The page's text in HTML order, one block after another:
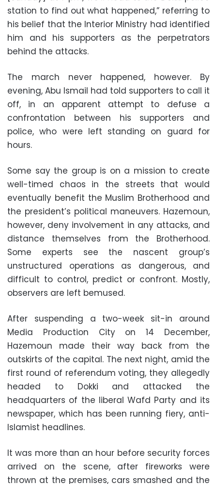
station to find out what happened,” referring to
his belief that the Interior Ministry had identified
him and his supporters as the perpetrators
behind the attacks.
The march never happened, however. By
evening, Abu Ismail had told supporters to call it
off, in an apparent attempt to defuse a
confrontation between his supporters and
police, who were left standing on guard for
hours.
Some say the group is on a mission to create
well-timed chaos in the streets that would
eventually benefit the Muslim Brotherhood and
the president’s political maneuvers. Hazemoun,
however, deny involvement in any attacks, and
distance themselves from the Brotherhood.
Some experts see the nascent group’s
unstructured operations as dangerous, and
difficult to control, predict or confront. Mostly,
observers are left bemused.
After suspending a two-week sit-in around
Media Production City on 14 December,
Hazemoun made their way back from the
outskirts of the capital. The next night, amid the
first round of referendum voting, they allegedly
headed to Dokki and attacked the
headquarters of the liberal Wafd Party and its
newspaper, which has been running fiery, anti-
Islamist headlines.
It was more than an hour before security forces
arrived on the scene, after fireworks were
thrown at the premises, cars smashed and the